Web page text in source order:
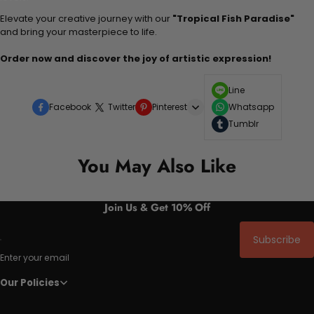
Elevate your creative journey with our "Tropical Fish Paradise"
and bring your masterpiece to life.
Order now and discover the joy of artistic expression!
Facebook Twitter Pinterest
Line
Whatsapp
Tumblr
You May Also Like
Join Us & Get 10% Off
Enter your email
Subscribe
Our Policies